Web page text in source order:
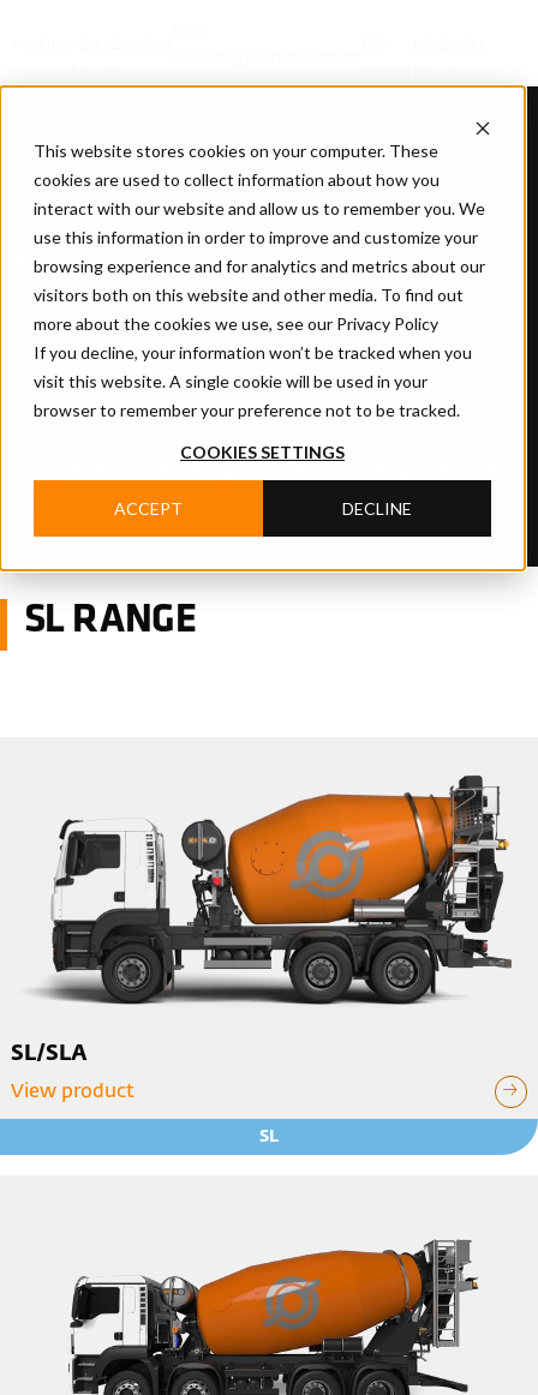
This website stores cookies on your computer. These
cookies are used to collect information about how you
interact with our website and allow us to remember you. We
use this information in order to improve and customize your
browsing experience and for analytics and metrics about our
visitors both on this website and other media. To find out
more about the cookies we use, see our Privacy Policy
If you decline, your information won’t be tracked when you
visit this website. A single cookie will be used in your
browser to remember your preference not to be tracked.
COOKIES SETTINGS
ACCEPT DECLINE
SL
for the EU markets
SL RANGE
SL/SLA
View product
SL